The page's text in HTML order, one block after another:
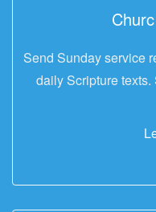
Send Sunday service
daily Scripture